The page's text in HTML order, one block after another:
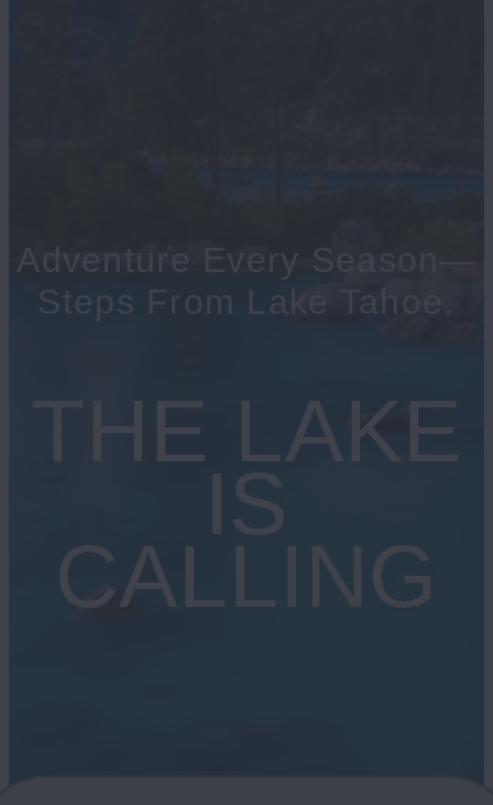
Adventure Every Season—
Steps From Lake Tahoe.
THE LAKE
IS
CALLING